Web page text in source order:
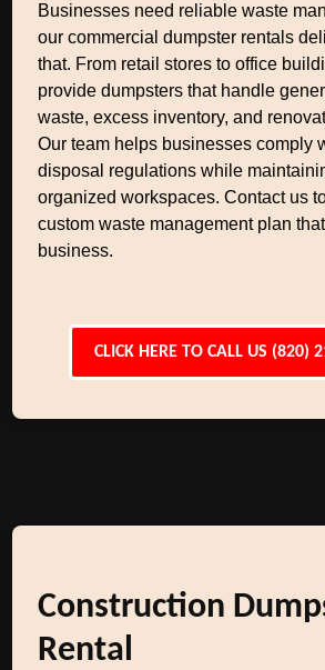
Businesses need reliable waste
our commercial dumpster rentals
that. From retail stores to office
provide dumpsters that handle
waste, excess inventory, and
Our team helps businesses comply
disposal regulations while
organized workspaces. Contact us
custom waste management plan
business.
CLICK HERE TO CALL US (820)
Construction
Rental